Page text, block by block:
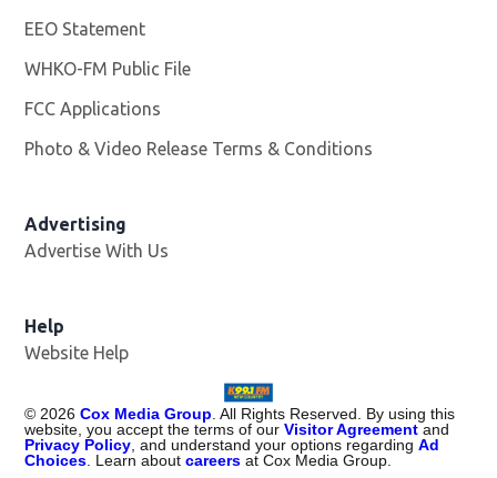
EEO Statement
WHKO-FM Public File
FCC Applications
Photo & Video Release Terms & Conditions
Advertising
Advertise With Us
Help
Website Help
© 2026 Cox Media Group . All Rights Reserved. By using this
website, you accept the terms of ourVisitor Agreement and
Privacy Policy , and understand your options regardingAd
Choices . Learn aboutcareers at Cox Media Group.